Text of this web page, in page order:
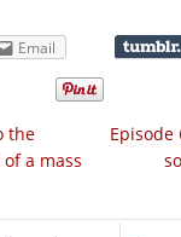
Email
Episode
the
a mass